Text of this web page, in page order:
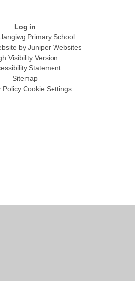
Log in
Primary School
by Juniper Websites
Visibility Version
Statement
Sitemap
Policy Cookie Settings